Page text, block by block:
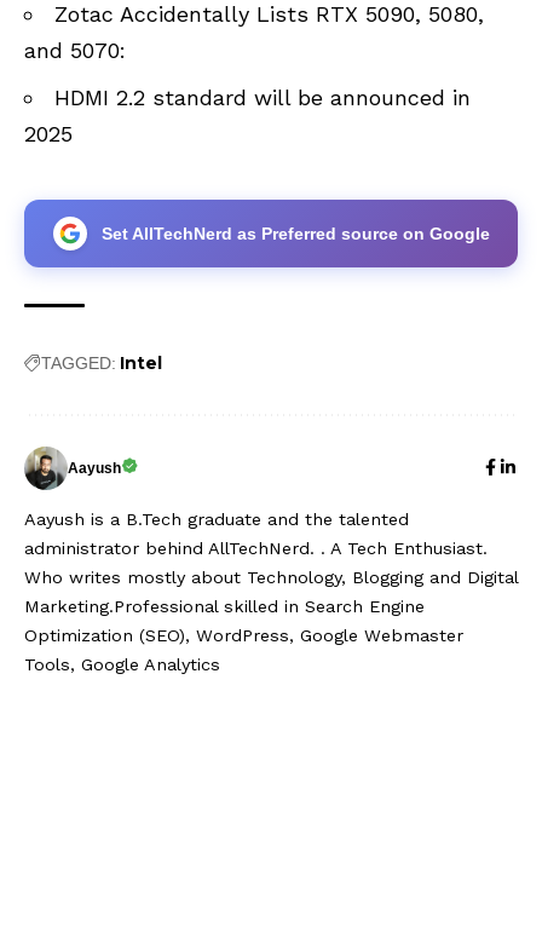
Zotac Accidentally Lists RTX 5090, 5080,
and 5070:
HDMI 2.2 standard will be announced in
2025
Set AllTechNerd as Preferred source on Google
TAGGED: Intel
Aayush
Aayush is a B.Tech graduate and the talented
administrator behind AllTechNerd. . A Tech Enthusiast.
Who writes mostly about Technology, Blogging and Digital
Marketing.Professional skilled in Search Engine
Optimization (SEO), WordPress, Google Webmaster
Tools, Google Analytics